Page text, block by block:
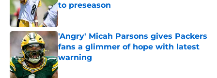
to preseason
Published by on Invalid Date
'Angry' Micah Parsons gives Packers
fans a glimmer of hope with latest
warning
Published by on Invalid Date